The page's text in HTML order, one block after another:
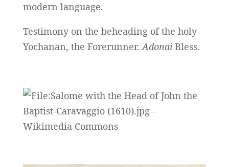
modern language.
Testimony on the beheading of the holy
Yochanan, the Forerunner.AdonaiBless.